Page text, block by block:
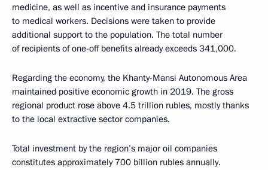
medicine, as well as incentive and insurance payments
to medical workers. Decisions were taken to provide
additional support to the population. The total number
of recipients of one-off benefits already exceeds 341,000.
Regarding the economy, the Khanty-Mansi Autonomous Area
maintained positive economic growth in 2019. The gross
regional product rose above 4.5 trillion rubles, mostly thanks
to the local extractive sector companies.
Total investment by the region’s major oil companies
constitutes approximately 700 billion rubles annually.